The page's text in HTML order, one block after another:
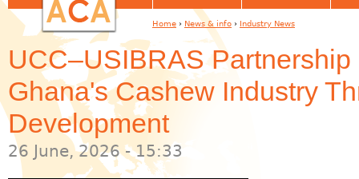
UCC–USIBRAS Partnership
Ghana's Cashew Industry
Development
26 June, 2026 - 15:33
You are here
Home › News & info › Industry News